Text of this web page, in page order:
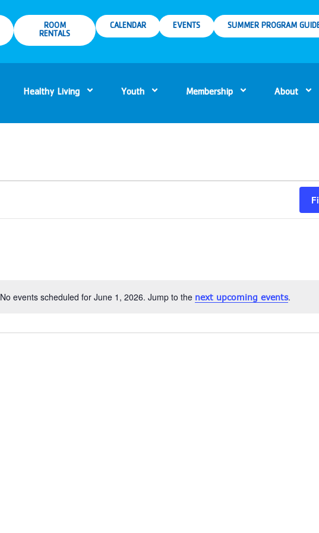
ROOM
RENTALS
CALENDAR EVENTS SUMMER PROGRAM
Healthy Living Youth Membership About
Notice
No events scheduled for June 1, 2026. Jump to the next upcoming events.